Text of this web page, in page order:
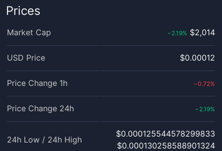
Prices
Market Cap ‹2.19% $2,014
USD Price $0.00012
Price Change 1h ›0.72%
Price Change 24h ‹2.19%
24h Low / 24h High
$0.000125544578299833
$0.000130258588901324